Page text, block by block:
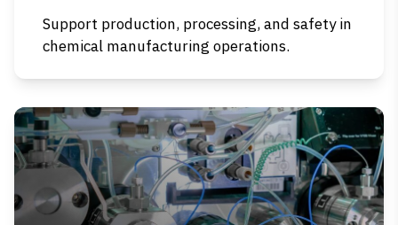
Support production, processing, and safety in
chemical manufacturing operations.